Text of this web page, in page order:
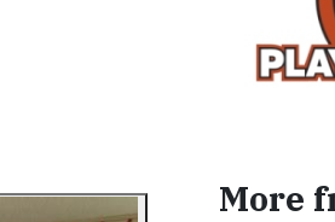
More